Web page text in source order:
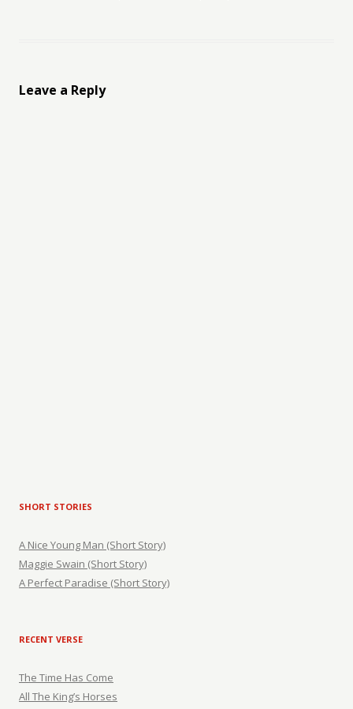
Leave a Reply
SHORT STORIES
A Nice Young Man (Short Story)
Maggie Swain (Short Story)
A Perfect Paradise (Short Story)
RECENT VERSE
The Time Has Come
All The King’s Horses